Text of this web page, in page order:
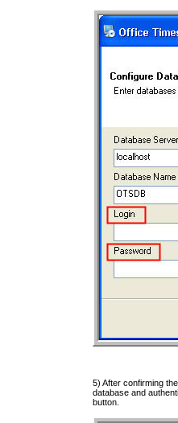
5) After confirming
database and
button.